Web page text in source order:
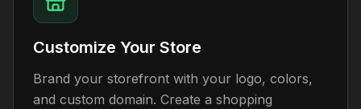
Customize Your Store
Brand your storefront with your logo, colors,
and custom domain. Create a shopping